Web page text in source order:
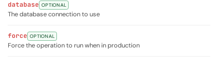
database OPTIONAL
The database connection to use
force OPTIONAL
Force the operation to run when in production